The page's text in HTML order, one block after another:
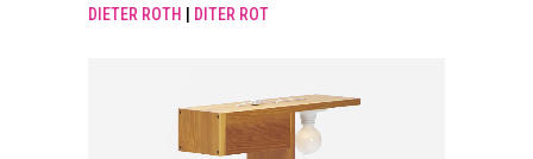
DIETER ROTH DITER ROT